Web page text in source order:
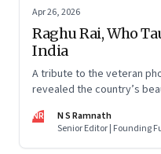
Apr 26, 2026
Raghu Rai, Who
India
A tribute to the veteran
revealed the country’s
NR
N S Ramnath
Senior Editor | Founding